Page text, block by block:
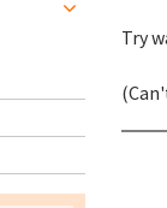
Try